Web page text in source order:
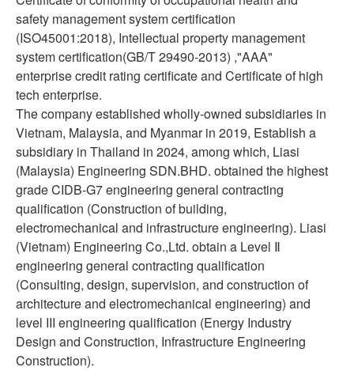
safety management system certification
(ISO45001:2018), Intellectual property management
system certification(GB/T 29490-2013) ,"AAA"
enterprise credit rating certificate and Certificate of high
tech enterprise.
The company established wholly-owned subsidiaries in
Vietnam, Malaysia, and Myanmar in 2019, Establish a
subsidiary in Thailand in 2024, among which, Liasi
(Malaysia) Engineering SDN.BHD. obtained the highest
grade CIDB-G7 engineering general contracting
qualification (Construction of building,
electromechanical and infrastructure engineering). Liasi
(Vietnam) Engineering Co.,Ltd. obtain a Level Ⅱ
engineering general contracting qualification
(Consulting, design, supervision, and construction of
architecture and electromechanical engineering) and
level III engineering qualification (Energy Industry
Design and Construction, Infrastructure Engineering
Construction).